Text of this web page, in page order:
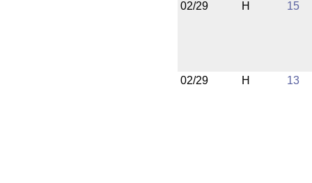
02/29 H 15
02/29 H 13